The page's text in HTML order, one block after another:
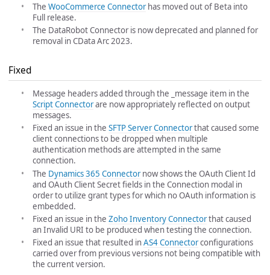
The WooCommerce Connectorhas moved out of Beta into
Full release.
The DataRobot Connector is now deprecated and planned for
removal in CData Arc 2023.
Fixed
Message headers added through the _message item in the
Script Connectorare now appropriately reflected on output
messages.
Fixed an issue in the SFTP Server Connectorthat caused some
client connections to be dropped when multiple
authentication methods are attempted in the same
connection.
The Dynamics 365 Connectornow shows the OAuth Client Id
and OAuth Client Secret fields in the Connection modal in
order to utilize grant types for which no OAuth information is
embedded.
Fixed an issue in the Zoho Inventory Connectorthat caused
an Invalid URI to be produced when testing the connection.
Fixed an issue that resulted inAS4 Connectorconfigurations
carried over from previous versions not being compatible with
the current version.